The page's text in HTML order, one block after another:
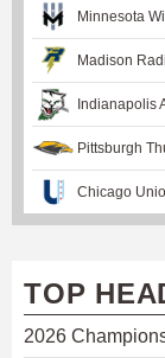
Minnesota
Madison
Indianapolis
Pittsburgh
Chicago
TOP
2026